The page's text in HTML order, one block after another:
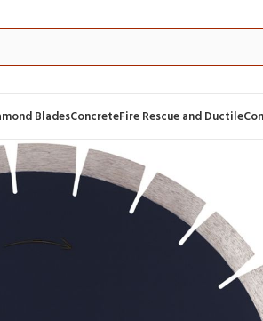
BladesConcreteFire Rescue and Ductile